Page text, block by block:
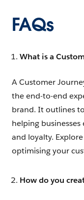
FAQs
What is a
A Customer
the end-to-end
brand. It outlines
helping
and loyalty.
optimising your
How do you